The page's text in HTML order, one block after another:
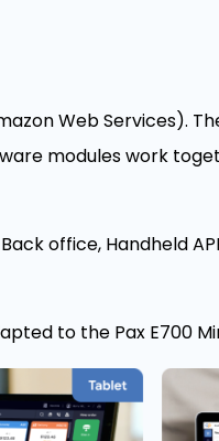
Web Services).
modules work
office, Handheld
to the Pax E700